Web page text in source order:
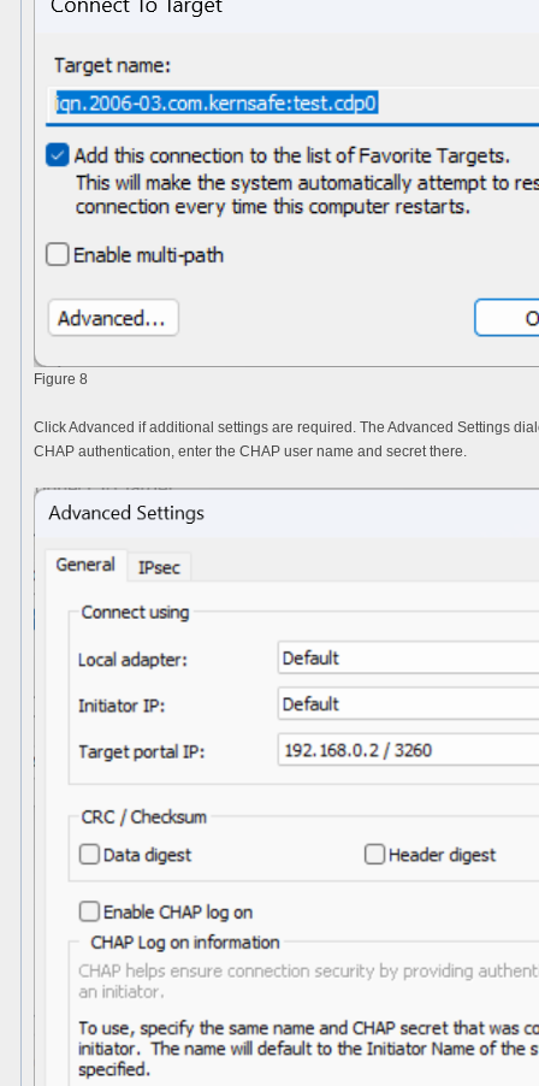
Figure 8
ClickAdvanced if additional settings are required. The Advanced Settings
CHAP authentication, enter the CHAP user name and secret there.